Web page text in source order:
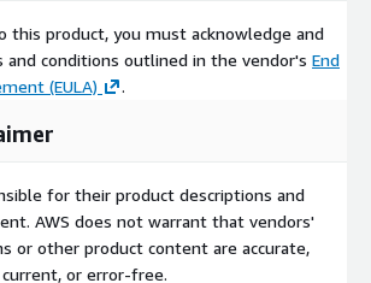
this product, you must acknowledge and
conditions outlined in the vendor's End
(EULA)
.
for their product descriptions and
AWS does not warrant that vendors'
or other product content are accurate,
or error-free.